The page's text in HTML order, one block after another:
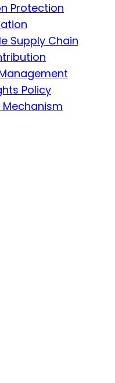
Protection
Supply Chain
Policy